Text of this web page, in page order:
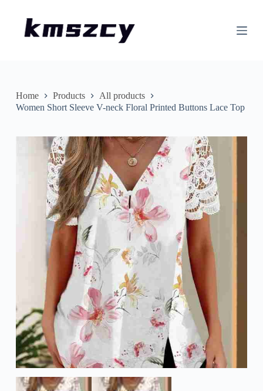
nHome Products
All products
Women Short Sleeve V-neck Floral Printed Buttons Lace Top